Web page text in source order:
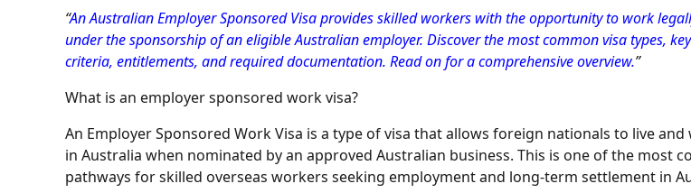
“An Australian Employer Sponsored Visa provides skilled workers with the opportunity to work
under the sponsorship of an eligible Australian employer. Discover the most common visa types,
criteria, entitlements, and required documentation. Read on for a comprehensive overview.”
What is an employer sponsored work visa?
An Employer Sponsored Work Visa is a type of visa that allows foreign nationals to live
in Australia when nominated by an approved Australian business. This is one of the most
pathways for skilled overseas workers seeking employment and long-term settlement in